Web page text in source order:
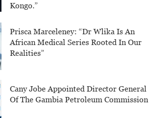
Kongo.”
Prisca Marceleney: “Dr Wlika Is An
African Medical Series Rooted In Our
Realities”
Cany Jobe Appointed Director General
Of The Gambia Petroleum Commission